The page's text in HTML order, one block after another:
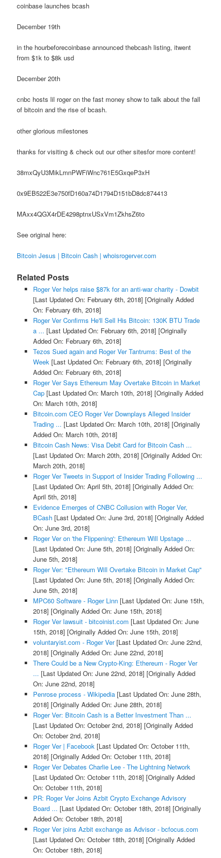
coinbase launches bcash
December 19th
in the hourbeforecoinbase announced thebcash listing, itwent
from $1k to $8k usd
December 20th
cnbc hosts lil roger on the fast money show to talk about the fall
of bitcoin and the rise of bcash.
other glorious milestones
thanks for visiting & check out our other sitesfor more content!
38mxQyU3MikLmnPWFiWnc761E5GxqeP3xH
0x9EB522E3e750fD160a74D1794D151bD8dc874413
MAxx4QGX4rDE4298ptnxUSxVm1ZkhsZ6to
See original here:
Bitcoin Jesus | Bitcoin Cash | whoisrogerver.com
Related Posts
Roger Ver helps raise $87k for an anti-war charity - Dowbit
[Last Updated On: February 6th, 2018] [Originally Added
On: February 6th, 2018]
Roger Ver Confirms He'll Sell His Bitcoin: 130K BTU Trade
a ... [Last Updated On: February 6th, 2018] [Originally
Added On: February 6th, 2018]
Tezos Sued again and Roger Ver Tantrums: Best of the
Week[Last Updated On: February 6th, 2018] [Originally
Added On: February 6th, 2018]
Roger Ver Says Ethereum May Overtake Bitcoin in Market
Cap[Last Updated On: March 10th, 2018] [Originally Added
On: March 10th, 2018]
Bitcoin.com CEO Roger Ver Downplays Alleged Insider
Trading ... [Last Updated On: March 10th, 2018] [Originally
Added On: March 10th, 2018]
Bitcoin Cash News: Visa Debit Card for Bitcoin Cash ...
[Last Updated On: March 20th, 2018] [Originally Added On:
March 20th, 2018]
Roger Ver Tweets in Support of Insider Trading Following ...
[Last Updated On: April 5th, 2018] [Originally Added On:
April 5th, 2018]
Evidence Emerges of CNBC Collusion with Roger Ver,
BCash[Last Updated On: June 3rd, 2018] [Originally Added
On: June 3rd, 2018]
Roger Ver on 'the Flippening': Ethereum Will Upstage ...
[Last Updated On: June 5th, 2018] [Originally Added On:
June 5th, 2018]
Roger Ver: "Ethereum Will Overtake Bitcoin in Market Cap"
[Last Updated On: June 5th, 2018] [Originally Added On:
June 5th, 2018]
MPC60 Software - Roger Linn[Last Updated On: June 15th,
2018] [Originally Added On: June 15th, 2018]
Roger Ver lawsuit - bitcoinist.com [Last Updated On: June
15th, 2018] [Originally Added On: June 15th, 2018]
voluntaryist.com - Roger Ver[Last Updated On: June 22nd,
2018] [Originally Added On: June 22nd, 2018]
There Could be a New Crypto-King: Ethereum - Roger Ver
... [Last Updated On: June 22nd, 2018] [Originally Added
On: June 22nd, 2018]
Penrose process - Wikipedia[Last Updated On: June 28th,
2018] [Originally Added On: June 28th, 2018]
Roger Ver: Bitcoin Cash is a Better Investment Than ...
[Last Updated On: October 2nd, 2018] [Originally Added
On: October 2nd, 2018]
Roger Ver | Facebook[Last Updated On: October 11th,
2018] [Originally Added On: October 11th, 2018]
Roger Ver Debates Charlie Lee - The Lightning Network
[Last Updated On: October 11th, 2018] [Originally Added
On: October 11th, 2018]
PR: Roger Ver Joins Azbit Crypto Exchange Advisory
Board ... [Last Updated On: October 18th, 2018] [Originally
Added On: October 18th, 2018]
Roger Ver joins Azbit exchange as Advisor - bcfocus.com
[Last Updated On: October 18th, 2018] [Originally Added
On: October 18th, 2018]